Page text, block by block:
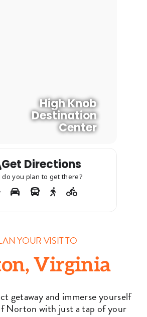
High Knob
Destination
Center
Get Directions
do you plan to get there?
YOUR VISIT TO
Virginia
getaway and immerse yourself
Norton with just a tap of your